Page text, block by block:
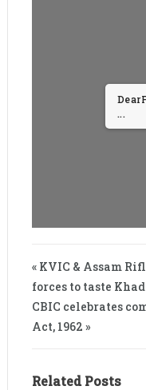
...
« KVIC & Assam
forces to taste
CBIC celebrates
Act, 1962 »
Related Posts